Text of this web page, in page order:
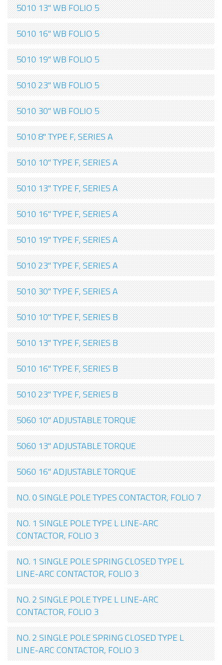
5010 13" WB FOLIO 5
5010 16" WB FOLIO 5
5010 19" WB FOLIO 5
5010 23" WB FOLIO 5
5010 30" WB FOLIO 5
5010 8" TYPE F, SERIES A
5010 10" TYPE F, SERIES A
5010 13" TYPE F, SERIES A
5010 16" TYPE F, SERIES A
5010 19" TYPE F, SERIES A
5010 23" TYPE F, SERIES A
5010 30" TYPE F, SERIES A
5010 10" TYPE F, SERIES B
5010 13" TYPE F, SERIES B
5010 16" TYPE F, SERIES B
5010 23" TYPE F, SERIES B
5060 10" ADJUSTABLE TORQUE
5060 13" ADJUSTABLE TORQUE
5060 16" ADJUSTABLE TORQUE
NO. 0 SINGLE POLE TYPES CONTACTOR, FOLIO 7
NO. 1 SINGLE POLE TYPE L LINE-ARC
CONTACTOR, FOLIO 3
NO. 1 SINGLE POLE SPRING CLOSED TYPE L
LINE-ARC CONTACTOR, FOLIO 3
NO. 2 SINGLE POLE TYPE L LINE-ARC
CONTACTOR, FOLIO 3
NO. 2 SINGLE POLE SPRING CLOSED TYPE L
LINE-ARC CONTACTOR, FOLIO 3